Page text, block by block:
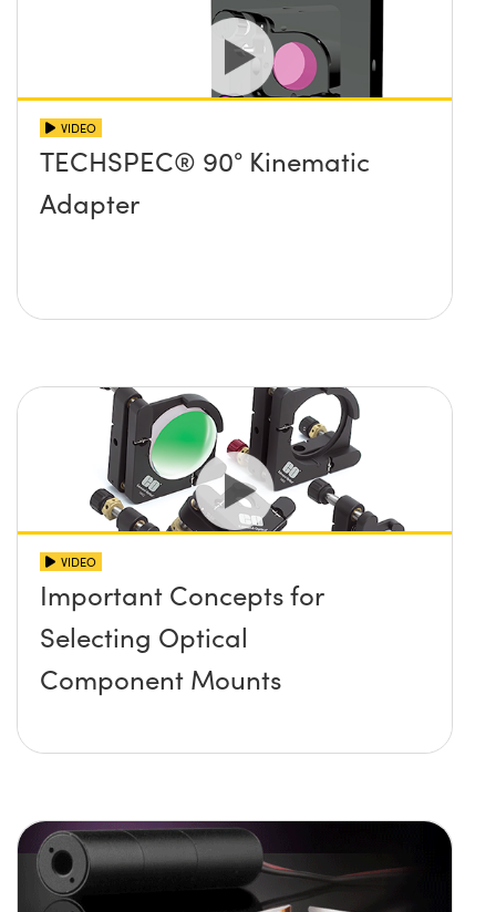
VIDEO
TECHSPEC® 90° Kinematic
Adapter
VIDEO
Important Concepts for
Selecting Optical
Component Mounts